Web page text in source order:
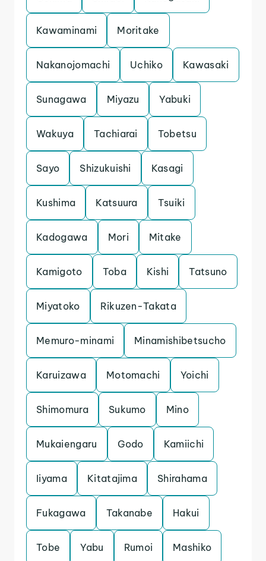
Kawaminami Moritake
Nakanojomachi Uchiko Kawasaki
Sunagawa Miyazu Yabuki
Wakuya Tachiarai Tobetsu
Sayo Shizukuishi Kasagi
Kushima Katsuura Tsuiki
Kadogawa Mori Mitake
Kamigoto Toba Kishi Tatsuno
Miyatoko Rikuzen-Takata
Memuro-minami Minamishibetsucho
Karuizawa Motomachi Yoichi
Shimomura Sukumo Mino
Mukaiengaru Godo Kamiichi
Iiyama Kitatajima Shirahama
Fukagawa Takanabe Hakui
Tobe Yabu Rumoi Mashiko